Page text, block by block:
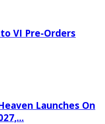
VI Pre-Orders
Launches On